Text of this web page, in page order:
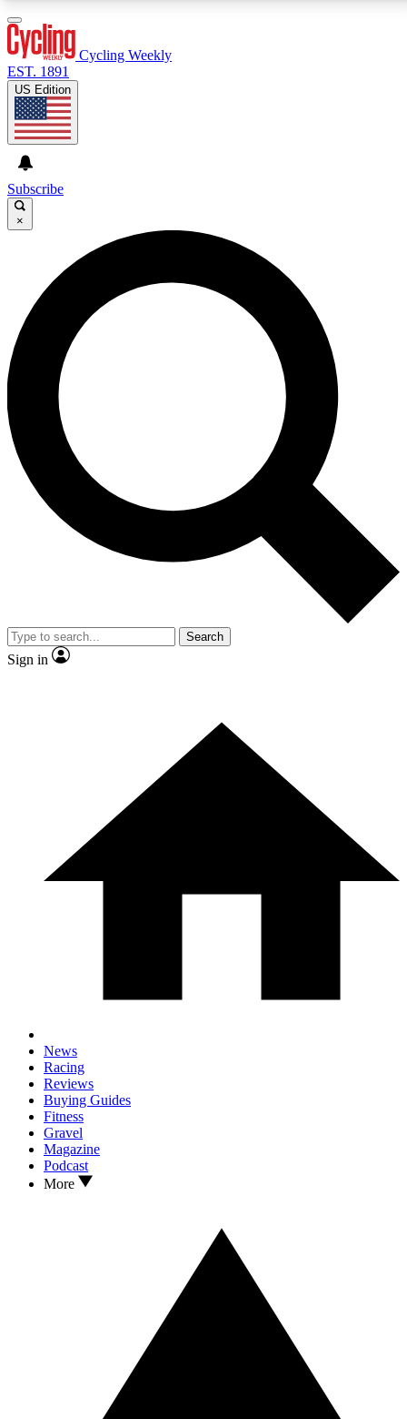
GET CLUB ACCESS QUICK
For the quickest way to join, enter your email below.
We’ll send a confirmation email and sign you up to
Cycling Weekly newsletters with the latest cycling
news, riding advice and features.
Contact me with news and offers from other Future
brands
By submitting your information you agree to the andPrivacy
Policy
and are aged 16 or over.
Cycling Weekly
EST. 1891
US Edition
Subscribe
×
Search
Sign in
News
Racing
Reviews
Buying Guides
Fitness
Gravel
Magazine
Podcast
More